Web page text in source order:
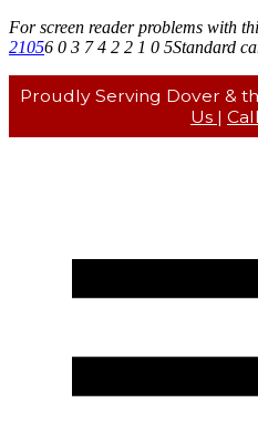
For screen reader problems with
21056 0 3 7 4 2 2 1 0 5Standard
Proudly Serving Dover &
Us |